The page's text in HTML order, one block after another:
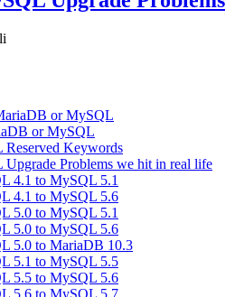
or MySQL
or MySQL
Keywords
Problems we hit in real life
4.1 to MySQL 5.1
4.1 to MySQL 5.6
5.0 to MySQL 5.1
5.0 to MySQL 5.6
5.0 to MariaDB 10.3
5.1 to MySQL 5.5
5.5 to MySQL 5.6
5.6 to MySQL 5.7